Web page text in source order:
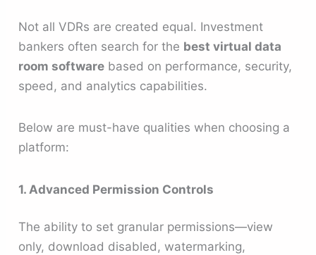
Not all VDRs are created equal. Investment
bankers often search for the best virtual data
room software based on performance, security,
speed, and analytics capabilities.
Below are must-have qualities when choosing a
platform:
1. Advanced Permission Controls
The ability to set granular permissions—view
only, download disabled, watermarking,